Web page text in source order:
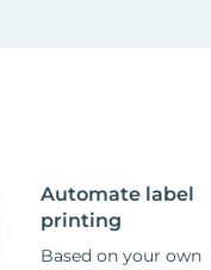
Automate label
printing
Based on your own